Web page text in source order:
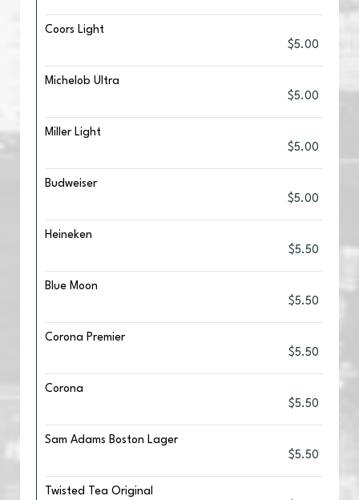
Coors Light
$5.00
Michelob Ultra
$5.00
Miller Light
$5.00
Budweiser
$5.00
Heineken
$5.50
Blue Moon
$5.50
Corona Premier
$5.50
Corona
$5.50
Sam Adams Boston Lager
$5.50
Twisted Tea Original